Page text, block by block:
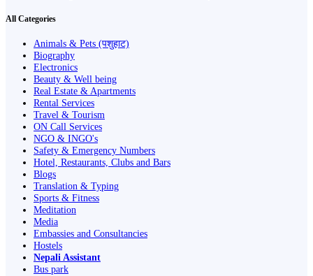
All Categories
Animals & Pets (पशुहाट)
Biography
Electronics
Beauty & Well being
Real Estate & Apartments
Rental Services
Travel & Tourism
ON Call Services
NGO & INGO's
Safety & Emergency Numbers
Hotel, Restaurants, Clubs and Bars
Blogs
Translation & Typing
Sports & Fitness
Meditation
Media
Embassies and Consultancies
Hostels
Nepali Assistant
Bus park